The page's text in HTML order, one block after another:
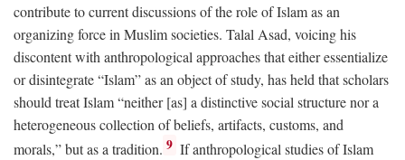
contribute to current discussions of the role of Islam as an
organizing force in Muslim societies. Talal Asad, voicing his
discontent with anthropological approaches that either essentialize
or disintegrate “Islam” as an object of study, has held that scholars
should treat Islam “neither [as] a distinctive social structure nor a
heterogeneous collection of beliefs, artifacts, customs, and
morals,” but as a tradition. 9 If anthropological studies of Islam